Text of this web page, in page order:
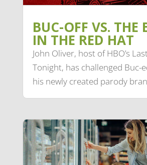
BUC-OFF VS. THE
IN THE RED HAT
John Oliver, host of HBO’s
Tonight, has challenged Buc-
his newly created parody